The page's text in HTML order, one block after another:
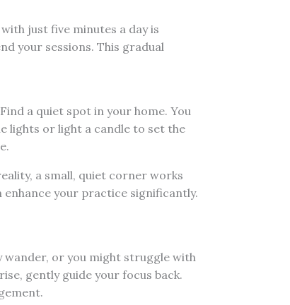
just five minutes a day is
your sessions. This gradual
a quiet spot in your home. You
lights or light a candle to set the
a small, quiet corner works
your practice significantly.
or you might struggle with
gently guide your focus back.